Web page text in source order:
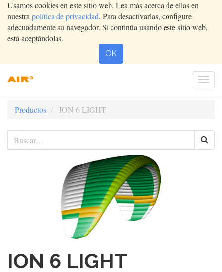
Usamos cookies en este sitio web. Lea más acerca de ellas en
nuestra política de privacidad. Para desactivarlas, configure
adecuadamente su navegador. Si continúa usando este sitio web,
está aceptándolas.
OK
Productos ION 6 LIGHT
ION 6 LIGHT